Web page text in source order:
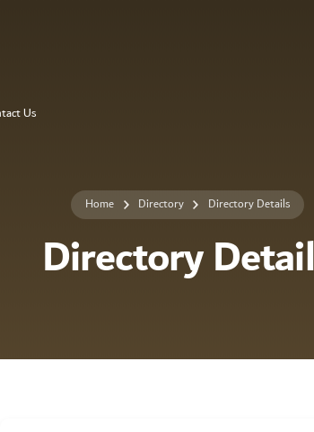
Us
Home Directory Directory Details
Directory